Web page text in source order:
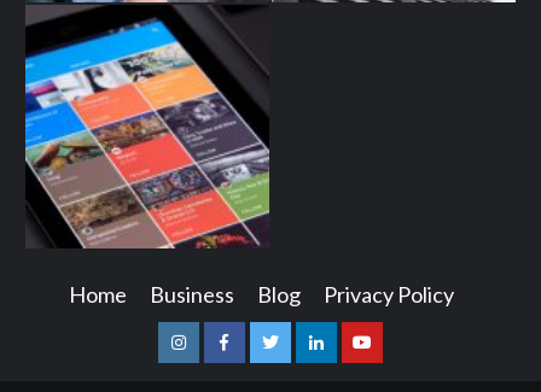
Home Business Blog Privacy Policy
InstagramFacebookTwitterLinkedinYoutube